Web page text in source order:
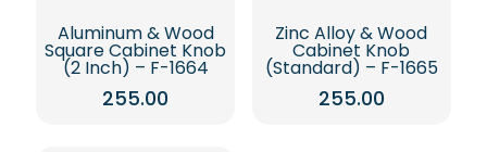
Aluminum & Wood
Square Cabinet Knob
(2 Inch) – F-1664
255.00
Zinc Alloy & Wood
Cabinet Knob
(Standard) – F-1665
255.00